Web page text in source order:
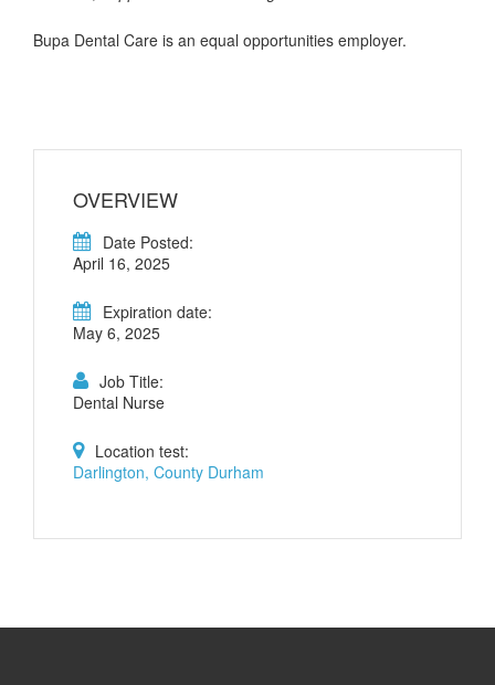
Bupa Dental Care is an equal opportunities employer.
OVERVIEW
Date Posted:
April 16, 2025
Expiration date:
May 6, 2025
Job Title:
Dental Nurse
Location test:
Darlington, County Durham